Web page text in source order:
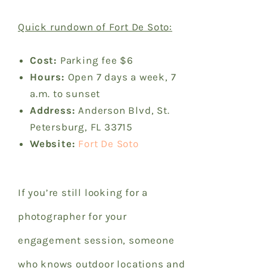
Quick rundown of Fort De Soto:
Cost: Parking fee $6
Hours: Open 7 days a week, 7
a.m. to sunset
Address: Anderson Blvd, St.
Petersburg, FL 33715
Website: Fort De Soto
If you’re still looking for a
photographer for your
engagement session, someone
who knows outdoor locations and